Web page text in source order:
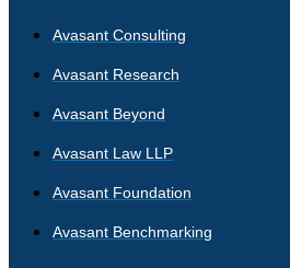
Avasant Consulting
Avasant Research
Avasant Beyond
Avasant Law LLP
Avasant Foundation
Avasant Benchmarking